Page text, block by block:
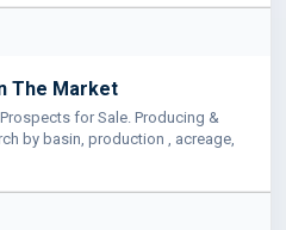
The Market
for Sale. Producing &
by basin, production , acreage,